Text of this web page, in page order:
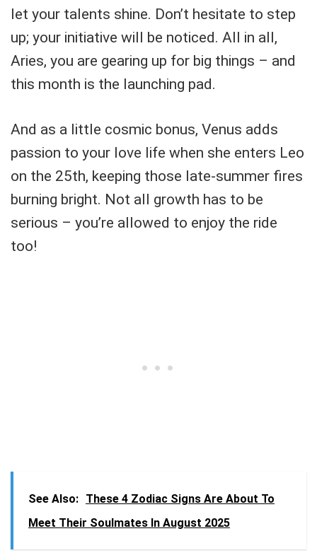
let your talents shine. Don’t hesitate to step
up; your initiative will be noticed. All in all,
Aries, you are gearing up for big things – and
this month is the launching pad.
And as a little cosmic bonus, Venus adds
passion to your love life when she enters Leo
on the 25th, keeping those late-summer fires
burning bright. Not all growth has to be
serious – you’re allowed to enjoy the ride
too!
See Also: These 4 Zodiac Signs Are About To
Meet Their Soulmates In August 2025